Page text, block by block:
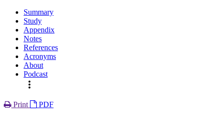
Summary
Study
Appendix
Notes
References
Acronyms
About
Podcast
more_vert
Print
PDF